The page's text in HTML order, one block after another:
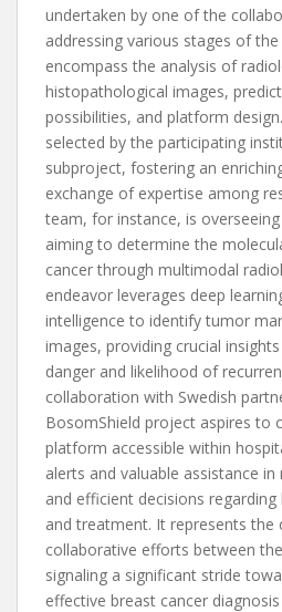
undertaken by one of the
addressing various stages of
encompass the analysis of
histopathological images,
possibilities, and platform
selected by the participating
subproject, fostering an
exchange of expertise among
team, for instance, is
aiming to determine the
cancer through multimodal
endeavor leverages deep
intelligence to identify tumor
images, providing crucial
danger and likelihood of
collaboration with Swedish
BosomShield project aspires to
platform accessible within
alerts and valuable assistance
and efficient decisions
and treatment. It represents the
collaborative efforts between the
signaling a significant stride
effective breast cancer